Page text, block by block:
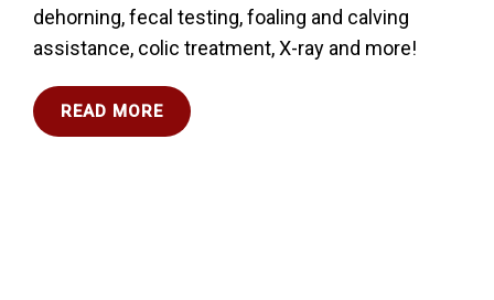
dehorning, fecal testing, foaling and calving
assistance, colic treatment, X-ray and more!
READ MORE